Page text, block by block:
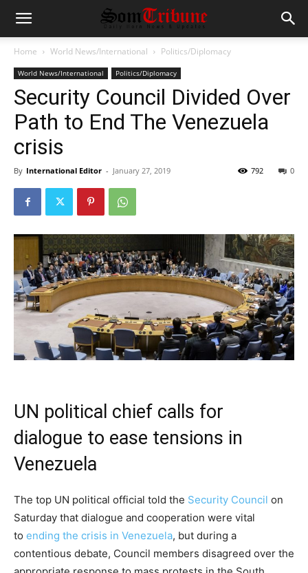
Home World News/International Politics/Diplomacy
World News/International Politics/Diplomacy
Security Council Divided Over
Path to End The Venezuela
crisis
By International Editor - January 27, 2019 0
792
UN political chief calls for
dialogue to ease tensions in
Venezuela
The top UN political official told the Security Council on
Saturday that dialogue and cooperation were vital
to ending the crisis in Venezuela, but during a
contentious debate, Council members disagreed over the